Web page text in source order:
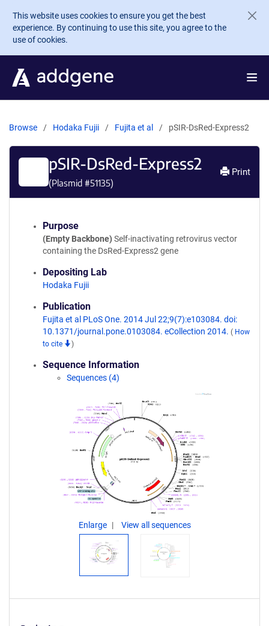
Skip to main content
This website uses cookies to ensure you get the best
experience. By continuing to use this site, you agree to the
use of cookies.
Browse Hodaka Fujii Fujita et al pSIR-DsRed-Express2
pSIR-DsRed-Express2
(Plasmid #51135)
Print
Purpose
(Empty Backbone) Self-inactivating retrovirus vector
containing the DsRed-Express2 gene
Depositing Lab
Hodaka Fujii
Publication
Fujita et al PLoS One. 2014 Jul 22;9(7):e103084. doi:
10.1371/journal.pone.0103084. eCollection 2014. ( How
to cite
)
Sequence Information
Sequences (4)
Enlarge View all sequences